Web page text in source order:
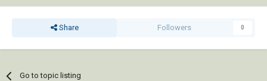
Share Followers 0
Go to topic listing